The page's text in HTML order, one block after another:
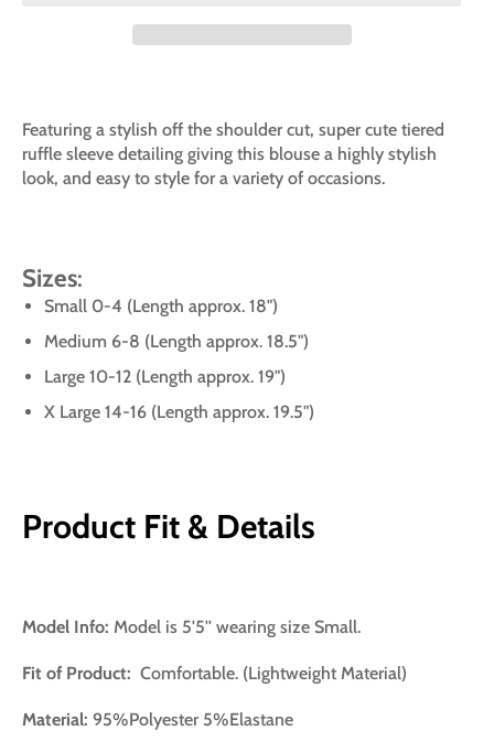
Featuring a stylish off the shoulder cut, super cute tiered
ruffle sleeve detailing giving this blouse a highly stylish
look, and easy to style for a variety of occasions.
Sizes:
Small 0-4 (Length approx. 18")
Medium 6-8 (Length approx. 18.5")
Large 10-12 (Length approx. 19")
X Large 14-16 (Length approx. 19.5")
Product Fit & Details
Model Info: Model is 5'5'' wearing size Small.
Fit of Product: Comfortable. (Lightweight Material)
Material: 95%Polyester 5%Elastane